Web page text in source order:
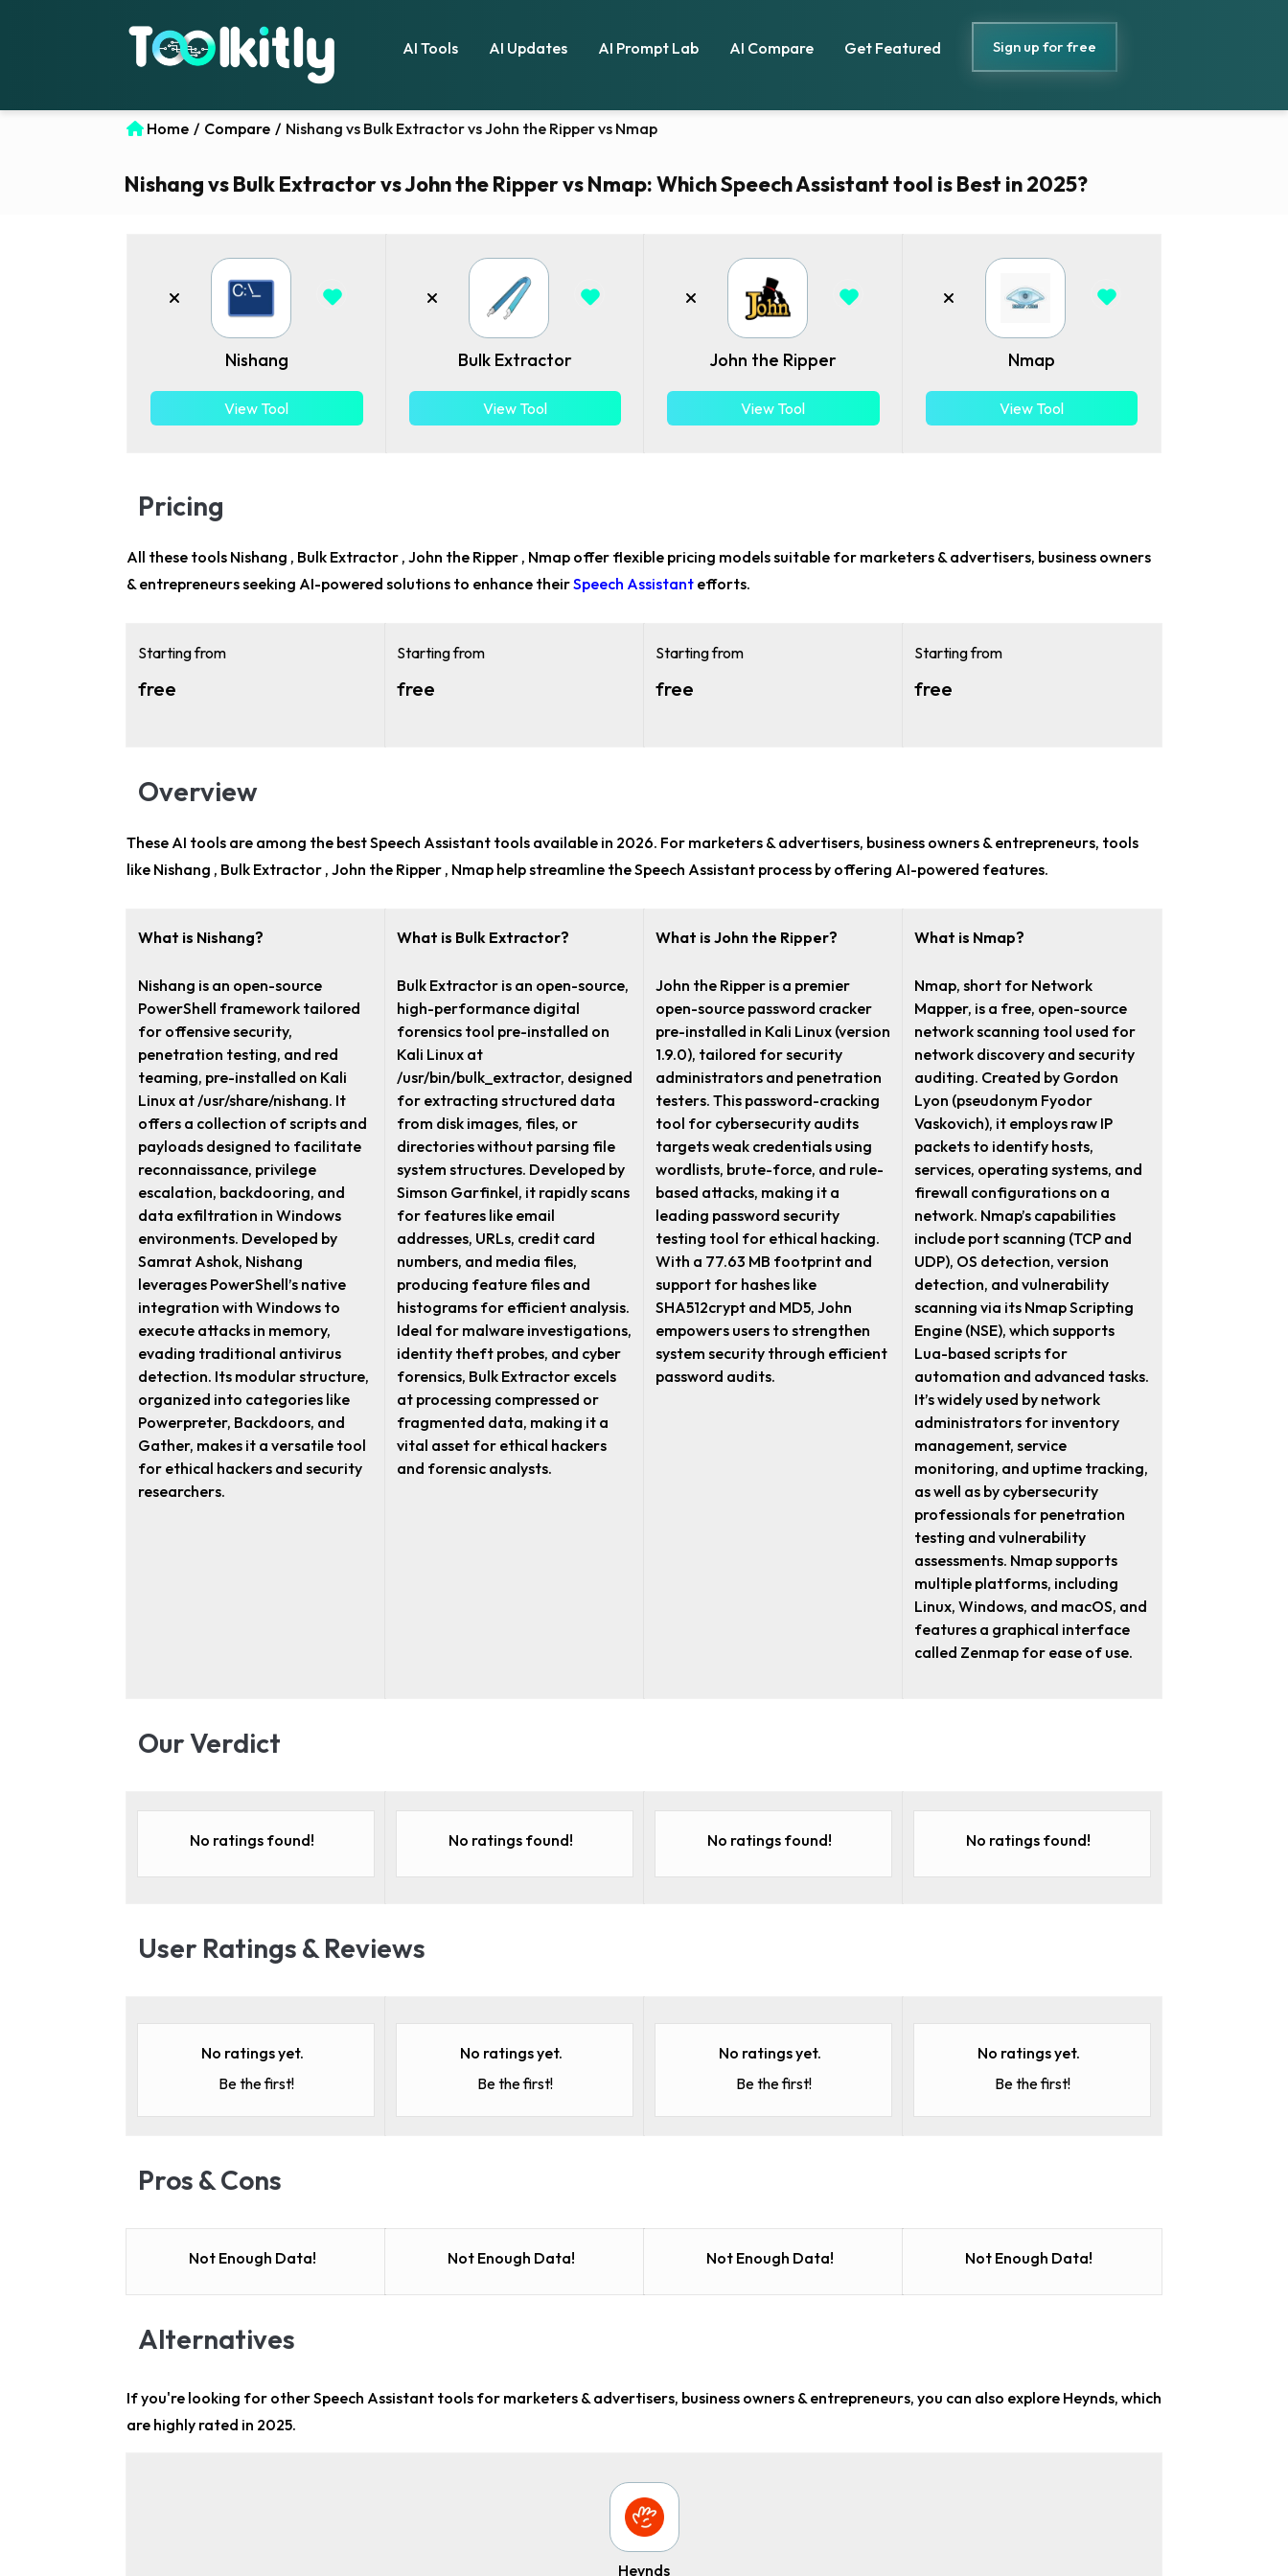
AI Tools AI Updates AI Prompt Lab AI Compare Get Featured Sign up for free
Home / Compare / Nishang vs Bulk Extractor vs John the Ripper vs Nmap
Nishang vs Bulk Extractor vs John the Ripper vs Nmap: Which Speech Assistant tool is Best in 2025?
Nishang
View Tool
Bulk Extractor
View Tool
John the Ripper
View Tool
Nmap
View Tool
Pricing
All these tools Nishang , Bulk Extractor , John the Ripper , Nmap offer flexible pricing models suitable for marketers & advertisers, business owners
& entrepreneursseeking AI-powered solutions to enhance theirSpeech Assistant efforts.
Starting from
free
Starting from
free
Starting from
free
Starting from
free
Overview
These AI tools are among the best Speech Assistant tools available in 2026. For marketers & advertisers, business owners & entrepreneurs, tools
like Nishang , Bulk Extractor , John the Ripper , Nmap help streamline the Speech Assistant process by offering AI-powered features.
What is Nishang?
Nishang is an open-source
PowerShell framework tailored
for offensive security,
penetration testing, and red
teaming, pre-installed on Kali
Linux at /usr/share/nishang. It
offers a collection of scripts and
payloads designed to facilitate
reconnaissance, privilege
escalation, backdooring, and
data exfiltration in Windows
environments. Developed by
Samrat Ashok, Nishang
leverages PowerShell’s native
integration with Windows to
execute attacks in memory,
evading traditional antivirus
detection. Its modular structure,
organized into categories like
Powerpreter, Backdoors, and
Gather, makes it a versatile tool
for ethical hackers and security
researchers.
What is Bulk Extractor?
Bulk Extractor is an open-source,
high-performance digital
forensics tool pre-installed on
Kali Linux at
/usr/bin/bulk_extractor, designed
for extracting structured data
from disk images, files, or
directories without parsing file
system structures. Developed by
Simson Garfinkel, it rapidly scans
for features like email
addresses, URLs, credit card
numbers, and media files,
producing feature files and
histograms for efficient analysis.
Ideal for malware investigations,
identity theft probes, and cyber
forensics, Bulk Extractor excels
at processing compressed or
fragmented data, making it a
vital asset for ethical hackers
and forensic analysts.
What is John the Ripper?
John the Ripper is a premier
open-source password cracker
pre-installed in Kali Linux (version
1.9.0), tailored for security
administrators and penetration
testers. This password-cracking
tool for cybersecurity audits
targets weak credentials using
wordlists, brute-force, and rule-
based attacks, making it a
leading password security
testing tool for ethical hacking.
With a 77.63 MB footprint and
support for hashes like
SHA512crypt and MD5, John
empowers users to strengthen
system security through efficient
password audits.
What is Nmap?
Nmap, short for Network
Mapper, is a free, open-source
network scanning tool used for
network discovery and security
auditing. Created by Gordon
Lyon (pseudonym Fyodor
Vaskovich), it employs raw IP
packets to identify hosts,
services, operating systems, and
firewall configurations on a
network. Nmap’s capabilities
include port scanning (TCP and
UDP), OS detection, version
detection, and vulnerability
scanning via its Nmap Scripting
Engine (NSE), which supports
Lua-based scripts for
automation and advanced tasks.
It’s widely used by network
administrators for inventory
management, service
monitoring, and uptime tracking,
as well as by cybersecurity
professionals for penetration
testing and vulnerability
assessments. Nmap supports
multiple platforms, including
Linux, Windows, and macOS, and
features a graphical interface
called Zenmap for ease of use.
Our Verdict
No ratings found! No ratings found! No ratings found! No ratings found!
User Ratings & Reviews
No ratings yet.
Be the first!
No ratings yet.
Be the first!
No ratings yet.
Be the first!
No ratings yet.
Be the first!
Pros & Cons
Not Enough Data! Not Enough Data! Not Enough Data! Not Enough Data!
Alternatives
If you're looking for otherSpeech Assistant tools for marketers & advertisers, business owners & entrepreneurs, you can also explore Heynds, which
are highly rated in 2025.
Heynds